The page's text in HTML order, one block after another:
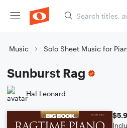
Music Solo Sheet Music for
Sunburst Rag
Hal Leonard